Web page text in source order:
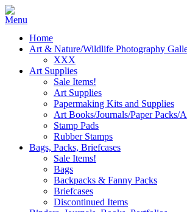
Home
Art & Nature/Wildlife Photography
XXX
Art Supplies
Sale Items!
Art Supplies
Papermaking Kits and Supplies
Art Books/Journals/Paper Packs/
Stamp Pads
Rubber Stamps
Bags, Packs, Briefcases
Sale Items!
Bags
Backpacks & Fanny Packs
Briefcases
Discontinued Items